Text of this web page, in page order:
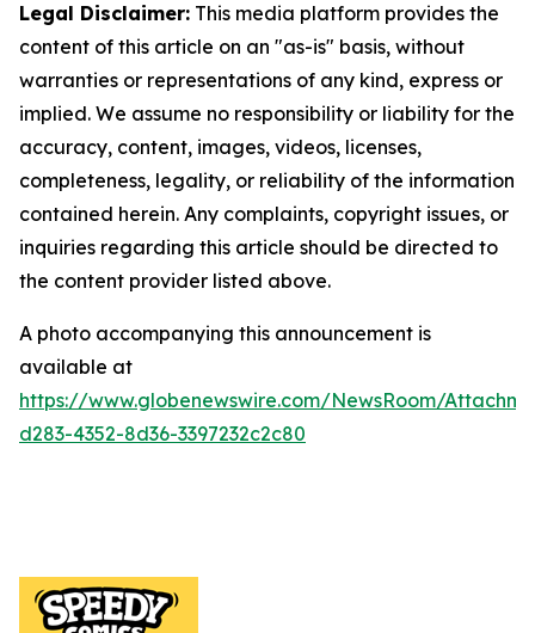
Legal Disclaimer: This media platform provides the
content of this article on an "as-is" basis, without
warranties or representations of any kind, express or
implied. We assume no responsibility or liability for the
accuracy, content, images, videos, licenses,
completeness, legality, or reliability of the information
contained herein. Any complaints, copyright issues, or
inquiries regarding this article should be directed to
the content provider listed above.
A photo accompanying this announcement is
available at
https://www.globenewswire.com/NewsRoom/
d283-4352-8d36-3397232c2c80